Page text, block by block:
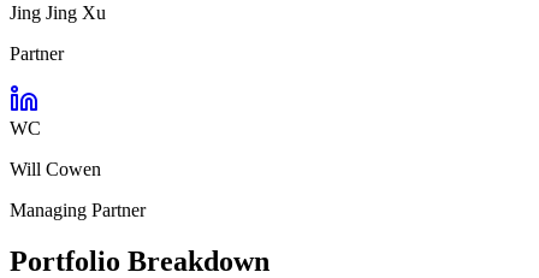
Jing Jing Xu
Partner
WC
Will Cowen
Managing Partner
Portfolio Breakdown